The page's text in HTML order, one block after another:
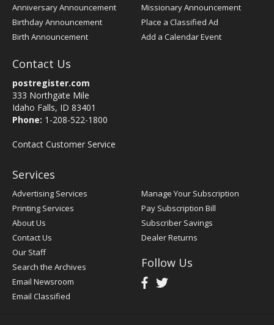
Anniversary Announcement
Birthday Announcement
Birth Announcement
Missionary Announcement
Place a Classified Ad
Add a Calendar Event
Contact Us
postregister.com
333 Northgate Mile
Idaho Falls, ID 83401
Phone: 1-208-522-1800
Contact Customer Service
Services
Advertising Services
Printing Services
About Us
Contact Us
Our Staff
Search the Archives
Email Newsroom
Email Classified
Manage Your Subscription
Pay Subscription Bill
Subscriber Savings
Dealer Returns
Follow Us